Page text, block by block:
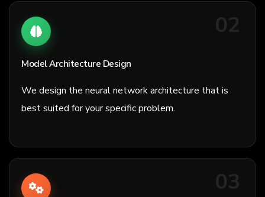
02
Model Architecture Design
We design the neural network architecture that is
best suited for your specific problem.
03